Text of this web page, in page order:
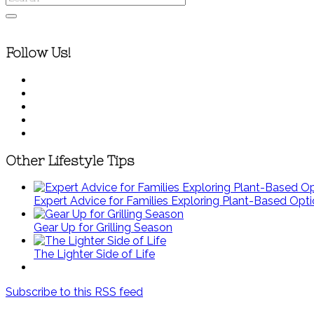
Follow Us!
Other Lifestyle Tips
Expert Advice for Families Exploring Plant-Based
Gear Up for Grilling Season
The Lighter Side of Life
Subscribe to this RSS feed